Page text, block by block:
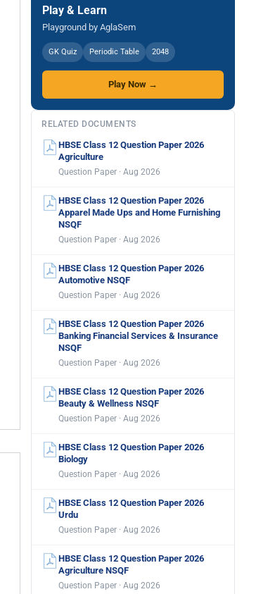
Play & Learn
Playground by AglaSem
GK Quiz Periodic Table 2048
Play Now →
RELATED DOCUMENTS
HBSE Class 12 Question Paper 2026
Agriculture
Question Paper · Aug 2026
HBSE Class 12 Question Paper 2026
Apparel Made Ups and Home Furnishing
NSQF
Question Paper · Aug 2026
HBSE Class 12 Question Paper 2026
Automotive NSQF
Question Paper · Aug 2026
HBSE Class 12 Question Paper 2026
Banking Financial Services & Insurance
NSQF
Question Paper · Aug 2026
HBSE Class 12 Question Paper 2026
Beauty & Wellness NSQF
Question Paper · Aug 2026
HBSE Class 12 Question Paper 2026
Biology
Question Paper · Aug 2026
HBSE Class 12 Question Paper 2026
Urdu
Question Paper · Aug 2026
HBSE Class 12 Question Paper 2026
Agriculture NSQF
Question Paper · Aug 2026